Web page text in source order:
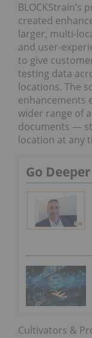
created
larger, multi-
and user-
to give
testing data
locations. The
enhancements
wider range of
documents —
location at any
Go Deeper
Cultivators &